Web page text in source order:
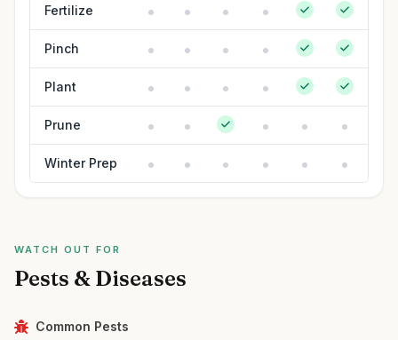
Fertilize
Pinch
Plant
Prune
Winter Prep
WATCH OUT FOR
Pests & Diseases
Common Pests